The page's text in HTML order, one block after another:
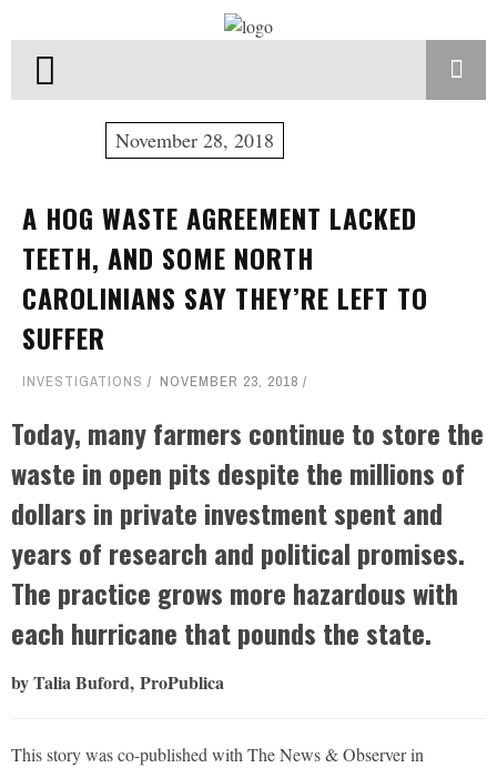
November 28, 2018
A HOG WASTE AGREEMENT LACKED
TEETH, AND SOME NORTH
CAROLINIANS SAY THEY’RE LEFT TO
SUFFER
INVESTIGATIONS NOVEMBER 23, 2018
Today, many farmers continue to store the
waste in open pits despite the millions of
dollars in private investment spent and
years of research and political promises.
The practice grows more hazardous with
each hurricane that pounds the state.
by Talia Buford, ProPublica
This story was co-published with The News & Observer in